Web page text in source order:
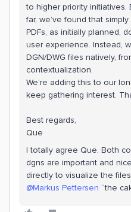
to higher priority
far, we’ve found that
PDFs, as initially planned,
user experience. Instead,
DGN/DWG files natively,
contextualization.
We’re adding this to our
keep gathering interest.
Best regards,
Que
I totally agree Que. Both
dgns are important and
directly to visualize the
@Markus Pettersen “the